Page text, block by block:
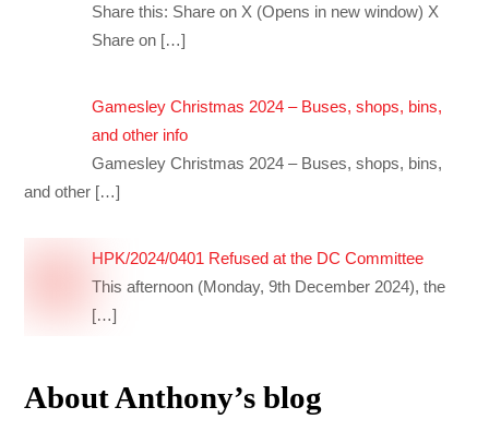
Share this: Share on X (Opens in new window) X
Share on […]
Gamesley Christmas 2024 – Buses, shops, bins,
and other info
Gamesley Christmas 2024 – Buses, shops, bins,
and other […]
HPK/2024/0401 Refused at the DC Committee
This afternoon (Monday, 9th December 2024), the
[…]
About Anthony’s blog